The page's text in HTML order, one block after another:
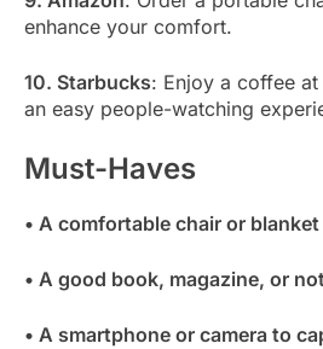
enhance your comfort.
10. Starbucks: Enjoy a coffee
an easy people-watching
Must-Haves
• A comfortable chair or
• A good book, magazine, or
• A smartphone or camera to